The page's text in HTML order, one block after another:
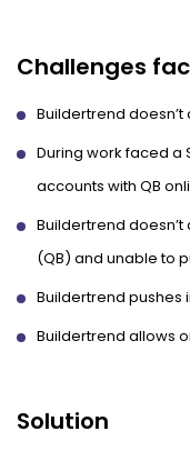
Challenges
Buildertrend
During work faced a
accounts with QB
Buildertrend
(QB) and unable to
Buildertrend pushes
Buildertrend allows
Solution